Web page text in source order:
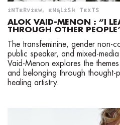
INTERVIEW, ENGLISH TEXTS
ALOK VAID-MENON : “I
THROUGH OTHER
The transfeminine, gender non-
public speaker, and mixed-
Vaid-Menon explores the
and belonging through thought-
healing artistry.